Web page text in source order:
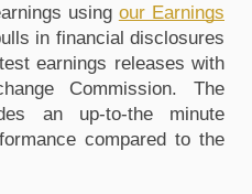
using our Earnings
in financial disclosures
earnings releases with
Commission. The
an up-to-the minute
compared to the